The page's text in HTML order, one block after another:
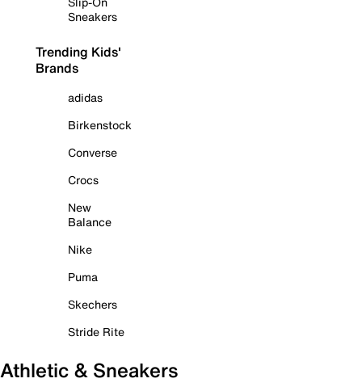
Sneakers
Trending Kids'
Brands
adidas
Birkenstock
Converse
Crocs
New
Balance
Nike
Puma
Skechers
Stride Rite
Athletic & Sneakers